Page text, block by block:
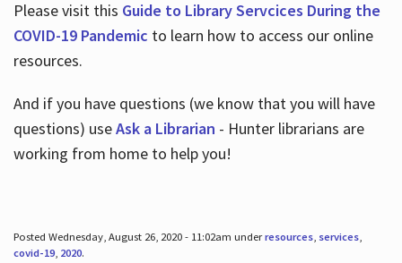
Please visit this Guide to Library Servcices During the
COVID-19 Pandemic to learn how to access our online
resources.
And if you have questions (we know that you will have
questions) useAsk a Librarian - Hunter librarians are
working from home to help you!
Posted Wednesday, August 26, 2020 - 11:02am underresources, services,
covid-19, 2020.